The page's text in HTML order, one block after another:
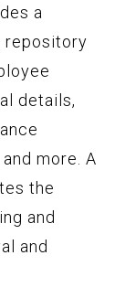
a
repository
details,
more. A
the
and
and